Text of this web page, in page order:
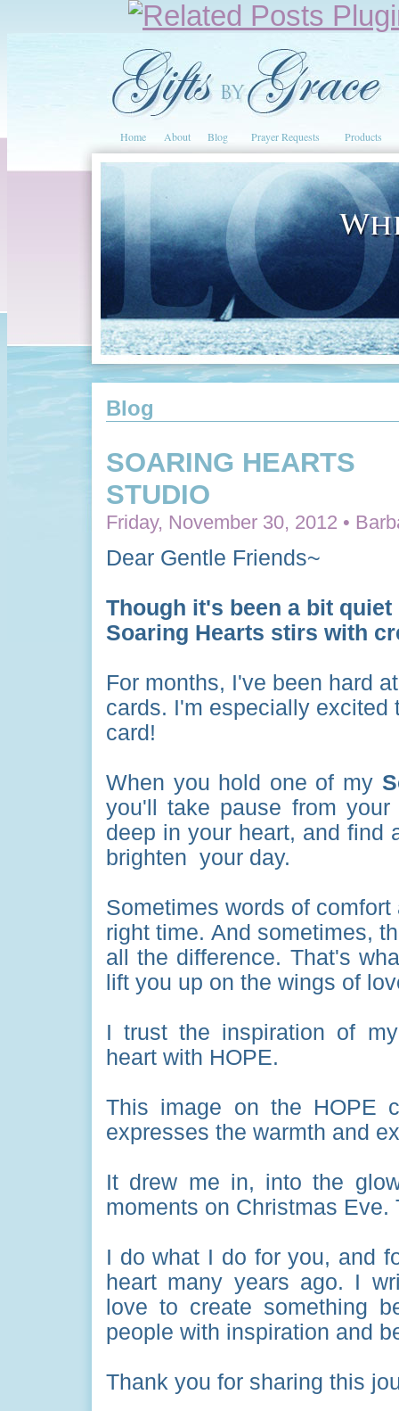
Home About Blog Prayer Requests Products
Blog
SOARING HEARTS
STUDIO
Friday, November 30, 2012 •
Dear Gentle Friends~
Though it's been a bit
Soaring Hearts stirs with
For months, I've been hard
cards. I'm especially excited
card!
When you hold one of my
you'll take pause from
deep in your heart, and find
brighten your day.
Sometimes words of
right time. And sometimes,
all the difference. That's
lift you up on the wings of
I trust the inspiration of
heart with HOPE.
This image on the HOPE
expresses the warmth and
It drew me in, into the
moments on Christmas Eve.
I do what I do for you, and
heart many years ago. I
love to create something
people with inspiration and
Thank you for sharing this